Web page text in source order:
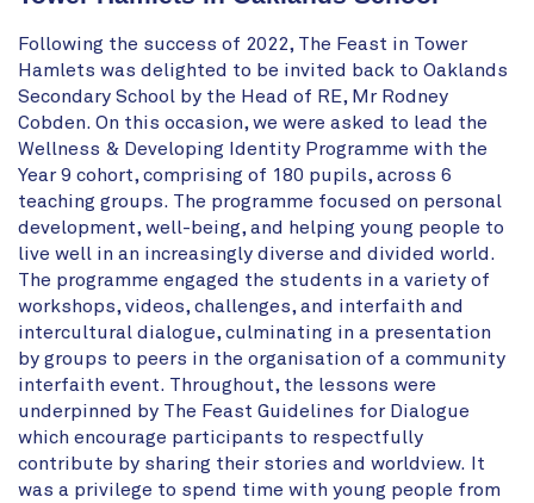
Following the success of 2022, The Feast in Tower
Hamlets was delighted to be invited back to Oaklands
Secondary School by the Head of RE, Mr Rodney
Cobden. On this occasion, we were asked to lead the
Wellness & Developing Identity Programme with the
Year 9 cohort, comprising of 180 pupils, across 6
teaching groups. The programme focused on personal
development, well-being, and
helping young people to
live well in an increasingly diverse and divided world.
The programme engaged the students in a variety of
workshops, videos, challenges, and interfaith and
intercultural dialogue, culminating in a presentation
by groups to peers in the organisation of a community
interfaith event. Throughout, the lessons were
underpinned by The Feast Guidelines for Dialogue
which encourage participants to respectfully
contribute by sharing their stories and worldview.
It
was a privilege to spend time with young people from